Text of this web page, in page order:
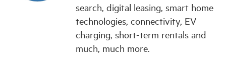
search, digital leasing, smart home
technologies, connectivity, EV
charging, short-term rentals and
much, much more.